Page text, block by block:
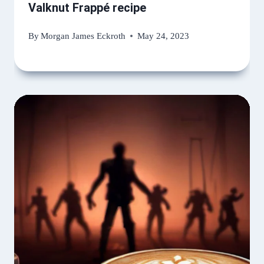
Valknut Frappé recipe
ByMorgan James Eckroth May 24, 2023